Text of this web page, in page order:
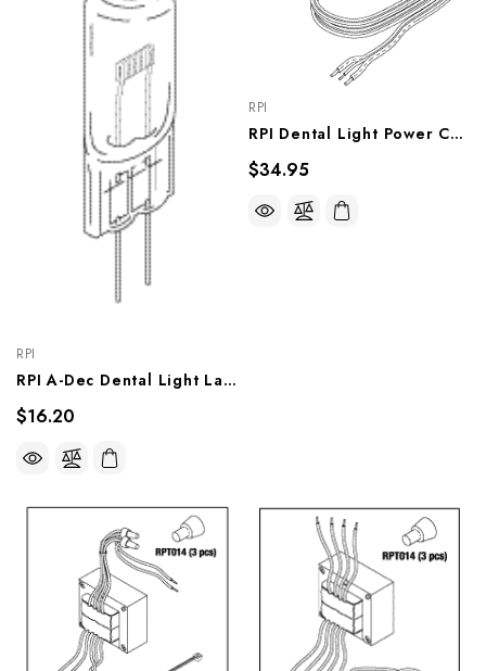
RPI
RPI A-Dec Dental Light Lamp (17V, 95W) (OEM #041.709.00, 041.179.00, 041.179.01, 28.1004.00), LMP609
$16.20
RPI
RPI Dental Light Power Cord (OEM #016392), RPC274
$34.95